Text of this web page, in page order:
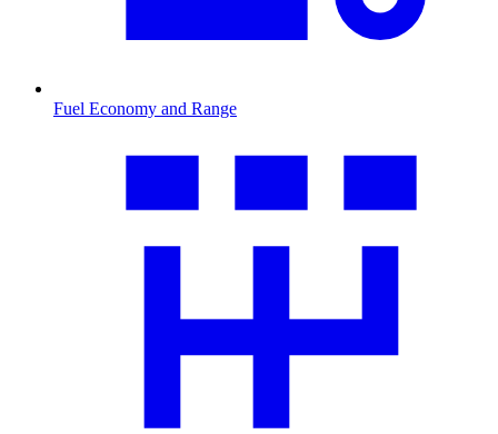
Fuel Economy and Range